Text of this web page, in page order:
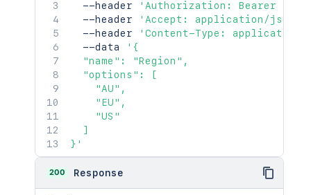
  --header
'Authorization: Bearer
  --header
'Accept: application/json'
  --header
'Content-Type:
  --data
'{
  "name": "Region",
  "options": [
    "AU",
    "EU",
    "US"
  ]
}'
200 Response